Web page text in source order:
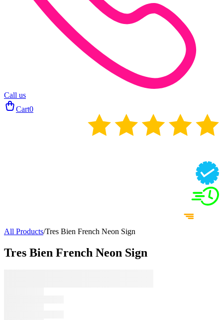
Call us
Cart0
All Products/Tres Bien French Neon Sign
Tres Bien French Neon Sign